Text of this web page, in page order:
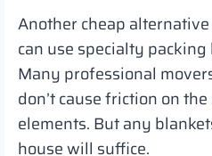
Another cheap
can use specialty
Many professional
don’t cause friction on
elements. But any
house will suffice.